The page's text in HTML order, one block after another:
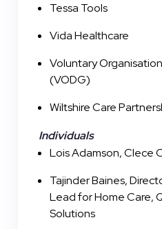
Tessa Tools
Vida Healthcare
Voluntary
(VODG)
Wiltshire Care
Individuals
Lois Adamson, Clece
Tajinder Baines,
Lead for Home Care,
Solutions